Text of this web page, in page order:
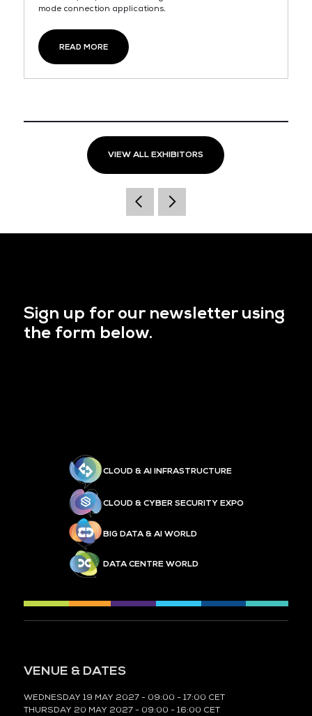
mode connection applications.
READ MORE
VIEW ALL EXHIBITORS
Sign up for our newsletter using
the form below.
CLOUD & AI INFRASTRUCTURE
CLOUD & CYBER SECURITY EXPO
BIG DATA & AI WORLD
DATA CENTRE WORLD
VENUE & DATES
WEDNESDAY 19 MAY 2027 - 09:00 - 17:00 CET
THURSDAY 20 MAY 2027 - 09:00 - 16:00 CET